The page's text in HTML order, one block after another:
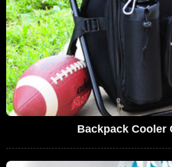
Backpack Cooler